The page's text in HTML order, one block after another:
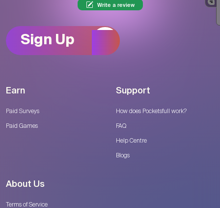
Write a review
Sign Up
Earn
Paid Surveys
Paid Games
Support
How does Pocketsfull work?
FAQ
Help Centre
Blogs
About Us
Terms of Service